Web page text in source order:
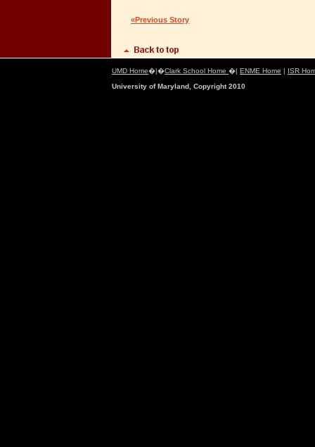
«Previous Story
UMD Home�|�Clark School Home �| ENME Home | ISR
University of Maryland, Copyright 2010